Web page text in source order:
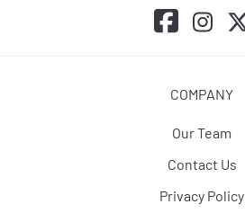
COMPANY
Our Team
Contact Us
Privacy Policy